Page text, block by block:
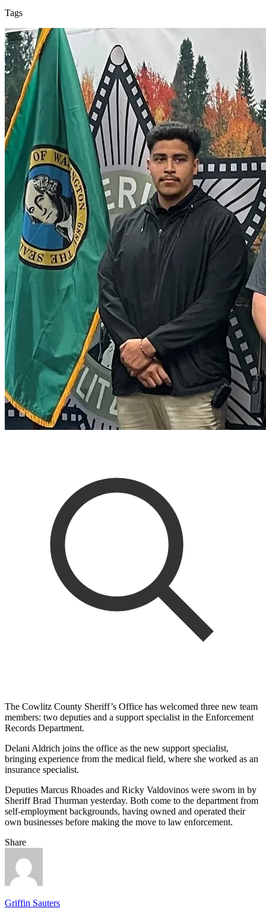
Tags
The Cowlitz County Sheriff’s Office has welcomed three new team
members: two deputies and a support specialist in the Enforcement
Records Department.
Delani Aldrich joins the office as the new support specialist,
bringing experience from the medical field, where she worked as an
insurance specialist.
Deputies Marcus Rhoades and Ricky Valdovinos were sworn in by
Sheriff Brad Thurman yesterday. Both come to the department from
self-employment backgrounds, having owned and operated their
own businesses before making the move to law enforcement.
Share
Griffin Sauters